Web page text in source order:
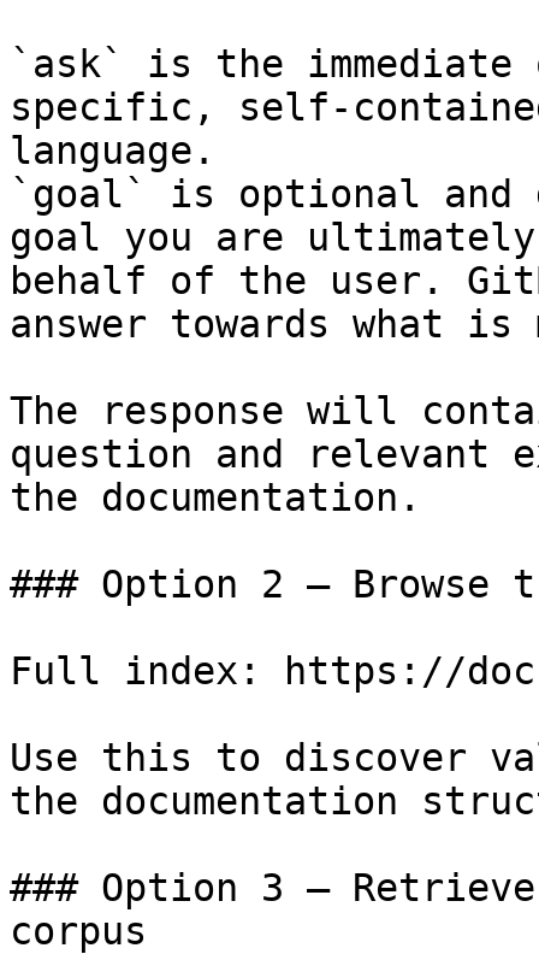
`ask` is the
specific, self-
language.
`goal` is optional and
goal you are
behalf of the user.
answer towards what
The response will
question and relevant
the documentation.
### Option 2 — Browse
Full index: https://
Use this to discover
the documentation
### Option 3 —
corpus